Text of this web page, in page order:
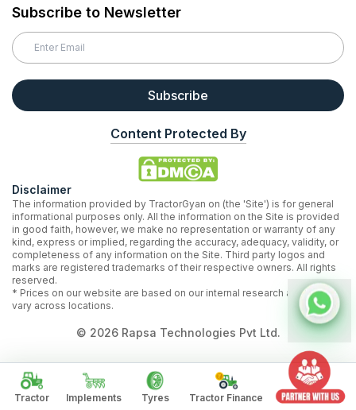
Tractor Implements Tyres Tractor Finance
Subscribe to Newsletter
Subscribe
Content Protected By
Disclaimer
The information provided by TractorGyan on (the 'Site') is for general
informational purposes only. All the information on the Site is provided
in good faith, however, we make no representation or warranty of any
kind, express or implied, regarding the accuracy, adequacy, validity, or
completeness of any information on the Site. Third party logos and
marks are registered trademarks of their respective owners. All rights
reserved.
* Prices on our website are based on our internal research and may
vary across locations.
© 2026Rapsa Technologies Pvt Ltd.